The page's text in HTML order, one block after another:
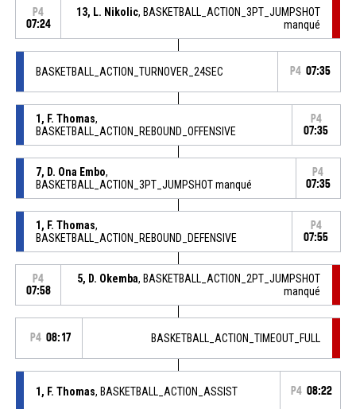
P4
07:24
13, L. Nikolic, BASKETBALL_ACTION_3PT_JUMPSHOT
manqué
BASKETBALL_ACTION_TURNOVER_24SEC P4 07:35
1, F. Thomas,
BASKETBALL_ACTION_REBOUND_OFFENSIVE
P4
07:35
7, D. Ona Embo,
BASKETBALL_ACTION_3PT_JUMPSHOT manqué
P4
07:35
1, F. Thomas,
BASKETBALL_ACTION_REBOUND_DEFENSIVE
P4
07:55
P4
07:58
5, D. Okemba, BASKETBALL_ACTION_2PT_JUMPSHOT
manqué
P4 08:17 BASKETBALL_ACTION_TIMEOUT_FULL
1, F. Thomas, BASKETBALL_ACTION_ASSIST P4 08:22